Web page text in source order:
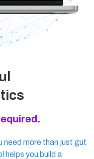
need more than just gut
helps you build a